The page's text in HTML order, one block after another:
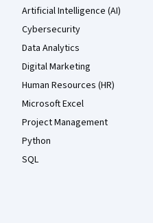
Artificial Intelligence (AI)
Cybersecurity
Data Analytics
Digital Marketing
Human Resources (HR)
Microsoft Excel
Project Management
Python
SQL